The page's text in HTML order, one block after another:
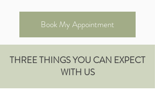
Book My Appointment
THREE THINGS YOU CAN EXPECT
WITH US